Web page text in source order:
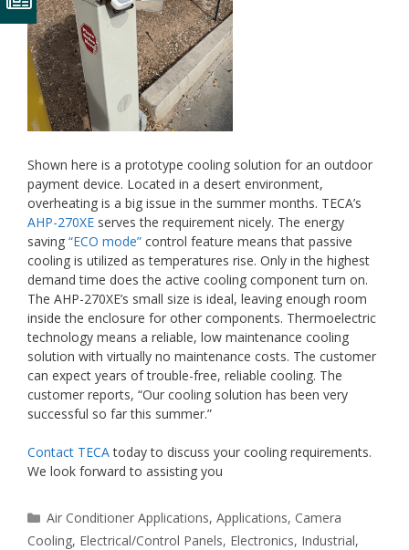
Shown here is a prototype cooling solution for an outdoor
payment device. Located in a desert environment,
overheating is a big issue in the summer months. TECA’s
AHP-270XE serves the requirement nicely. The energy
saving “ECO mode” control feature means that passive
cooling is utilized as temperatures rise. Only in the highest
demand time does the active cooling component turn on.
The AHP-270XE’s small size is ideal, leaving enough room
inside the enclosure for other components. Thermoelectric
technology means a reliable, low maintenance cooling
solution with virtually no maintenance costs. The customer
can expect years of trouble-free, reliable cooling. The
customer reports, “Our cooling solution has been very
successful so far this summer.”
Contact TECAtoday to discuss your cooling requirements.
We look forward to assisting you
Categories
Air Conditioner Applications,Applications, Camera
Cooling, Electrical/Control Panels, Electronics, Industrial,